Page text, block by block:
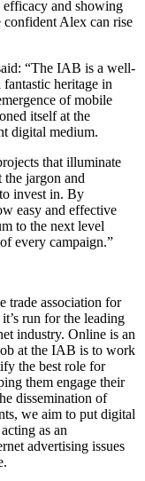
efficacy and showing
Alex can rise
“The IAB is a well-
heritage in
of mobile
itself at the
digital medium.
that illuminate
jargon and
invest in. By
easy and effective
to the next level
every campaign.”
trade association for
run for the leading
industry. Online is an
at the IAB is to work
the best role for
them engage their
dissemination of
we aim to put digital
as an
advertising issues